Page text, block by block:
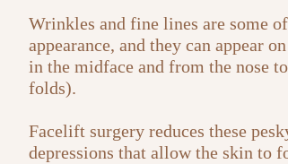
Wrinkles and fine lines are some
appearance, and they can appear
in the midface and from the nose
folds).
Facelift surgery reduces these
depressions that allow the skin to